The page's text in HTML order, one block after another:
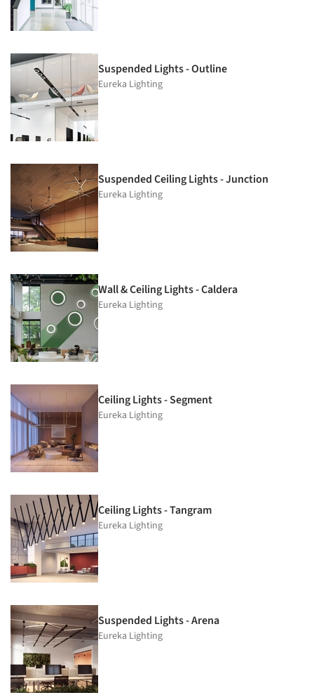
Suspended Lights - Outline
Eureka Lighting
Suspended Ceiling Lights - Junction
Eureka Lighting
Wall & Ceiling Lights - Caldera
Eureka Lighting
Ceiling Lights - Segment
Eureka Lighting
Ceiling Lights - Tangram
Eureka Lighting
Suspended Lights - Arena
Eureka Lighting